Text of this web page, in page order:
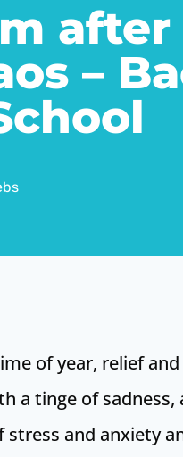
–
of year, relief
a tinge of sadness,
stress and anxiety